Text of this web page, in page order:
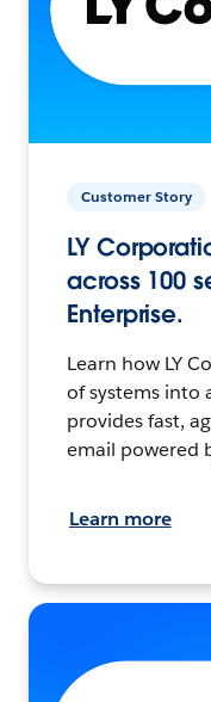
Customer Story
LY
across 100
Enterprise.
Learn how LY
of systems into
provides fast,
email powered
Learn more